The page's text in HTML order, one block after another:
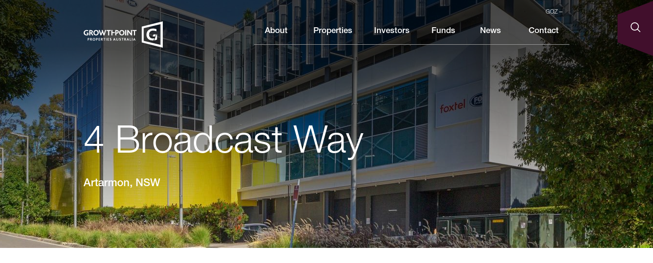
GOZ
About Properties Investors Funds News Contact
4 Broadcast Way
Artarmon, NSW